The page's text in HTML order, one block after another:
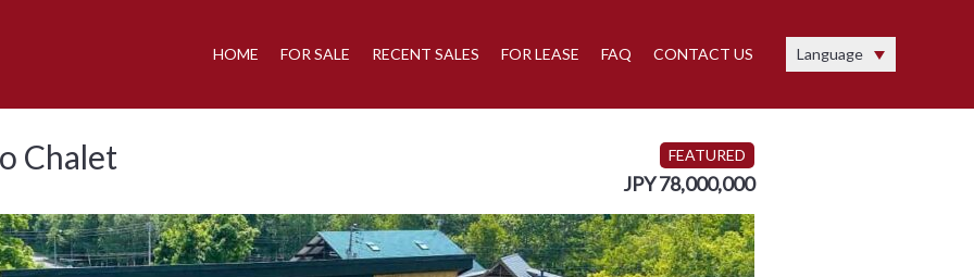
HOME FOR SALE RECENT SALES FOR LEASE FAQ CONTACT US Language
Chalet FEATURED
JPY 78,000,000